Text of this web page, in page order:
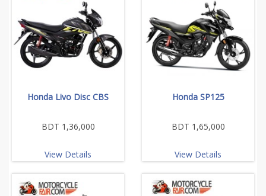
Honda Livo Disc CBS
BDT 1,36,000
View Details
Honda SP125
BDT 1,65,000
View Details